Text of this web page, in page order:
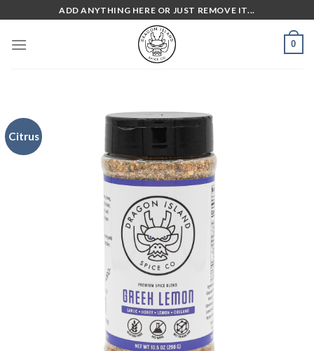
content
ADD ANYTHING HERE OR JUST REMOVE IT...
0
Citrus